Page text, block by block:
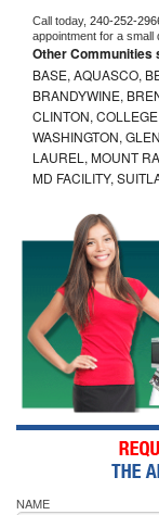
Call today, 240-252-
appointment for a small
Other Communities
BASE, AQUASCO,
BRANDYWINE,
CLINTON,
WASHINGTON,
LAUREL, MOUNT
MD FACILITY,
NAME